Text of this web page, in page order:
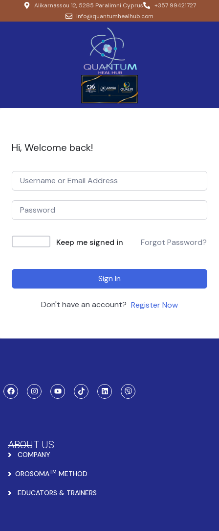
Alikarnassou 12, 5285 Paralimni Cyprus
+357 99421727
info@quantumhealhub.com
Hi, Welcome back!
Keep me signed in Forgot Password?
Sign In
Don't have an account? Register Now
ABOUT US
COMPANY
OROSOMATM METHOD
EDUCATORS & TRAINERS